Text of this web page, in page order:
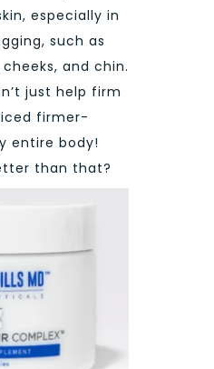
especially in
such as
and chin.
just help firm
firmer-
entire body!
than that?